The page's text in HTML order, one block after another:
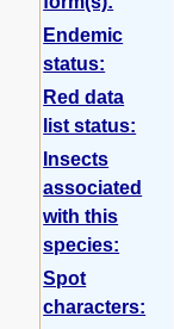
Endemic
status:
Red data
list status:
Insects
associated
with this
species:
Spot
characters: